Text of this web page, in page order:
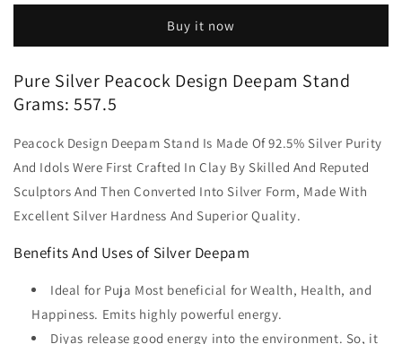
Buy it now
Pure Silver Peacock Design Deepam Stand
Grams: 557.5
Peacock Design Deepam Stand Is Made Of 92.5% Silver Purity
And Idols Were First Crafted In Clay By Skilled And Reputed
Sculptors And Then Converted Into Silver Form, Made With
Excellent Silver Hardness And Superior Quality.
Benefits And Uses of Silver Deepam
Ideal for Puja Most beneficial for Wealth, Health, and
Happiness. Emits highly powerful energy.
Diyas release good energy into the environment. So, it